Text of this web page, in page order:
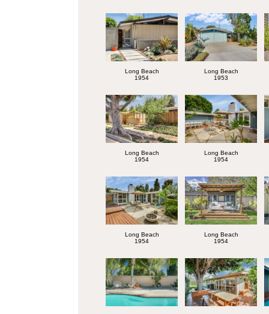
Long Beach
1954
Long Beach
1953
Long Beach
1954
Long Beach
1954
Long Beach
1954
Long Beach
1954